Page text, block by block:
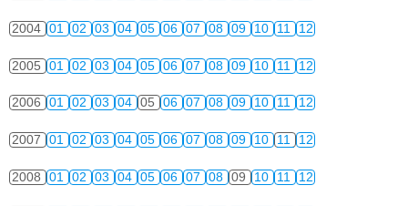
2004 01 02 03 04 05 06 07 08 09 10 11 12
2005 01 02 03 04 05 06 07 08 09 10 11 12
2006 01 02 03 04 05 06 07 08 09 10 11 12
2007 01 02 03 04 05 06 07 08 09 10 11 12
2008 01 02 03 04 05 06 07 08 09 10 11 12